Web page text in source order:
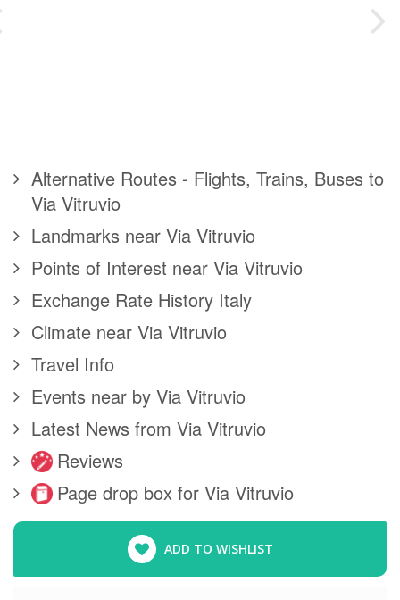
Alternative Routes - Flights, Trains, Buses to
Via Vitruvio
Landmarks near Via Vitruvio
Points of Interest near Via Vitruvio
Exchange Rate History Italy
Climate near Via Vitruvio
Travel Info
Events near by Via Vitruvio
Latest News from Via Vitruvio
Reviews
Page drop box for Via Vitruvio
ADD TO WISHLIST